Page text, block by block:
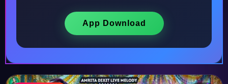
App Download